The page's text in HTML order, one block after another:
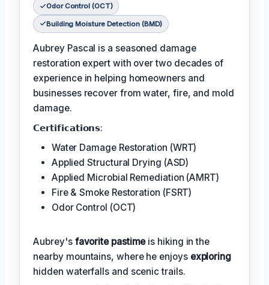
Odor Control (OCT)
Building Moisture Detection (BMD)
Aubrey Pascal is a seasoned damage
restoration expert with over two decades of
experience in helping homeowners and
businesses recover from water, fire, and mold
damage.
𝗖𝗲𝗿𝘁𝗶𝗳𝗶𝗰𝗮𝘁𝗶𝗼𝗻𝘀:
Water Damage Restoration (WRT)
Applied Structural Drying (ASD)
Applied Microbial Remediation (AMRT)
Fire & Smoke Restoration (FSRT)
Odor Control (OCT)
Aubrey's favorite pastimeis hiking in the
nearby mountains, where he enjoys exploring
hidden waterfalls and scenic trails.